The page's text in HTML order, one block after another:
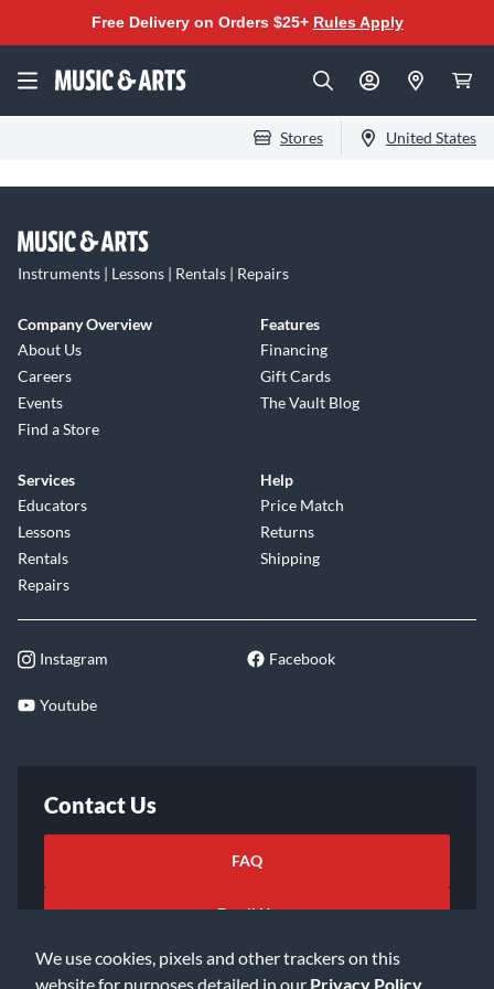
We use cookies, pixels and other trackers on this
website for purposes detailed in our Privacy Policy
Free Delivery on Orders $25+ Rules Apply
Stores United States
Instruments | Lessons | Rentals | Repairs
Company Overview
About Us
Careers
Events
Find a Store
Features
Financing
Gift Cards
The Vault Blog
Services
Educators
Lessons
Rentals
Repairs
Help
Price Match
Returns
Shipping
Instagram Facebook
Youtube
Contact Us
FAQ
Email Us